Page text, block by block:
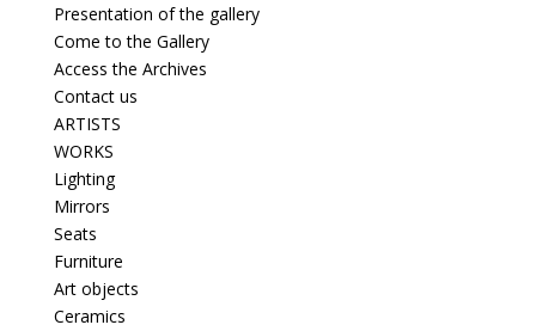
Presentation of the gallery
Come to the Gallery
Access the Archives
Contact us
ARTISTS
WORKS
Lighting
Mirrors
Seats
Furniture
Art objects
Ceramics